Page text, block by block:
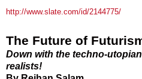
http://www.slate.com/id/2144775/
The Future of
Down with the techno-
realists!